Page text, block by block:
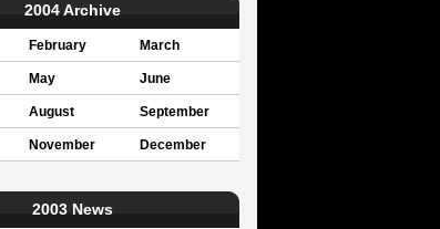
2004 Archive
February March
May June
August September
November December
2003 News